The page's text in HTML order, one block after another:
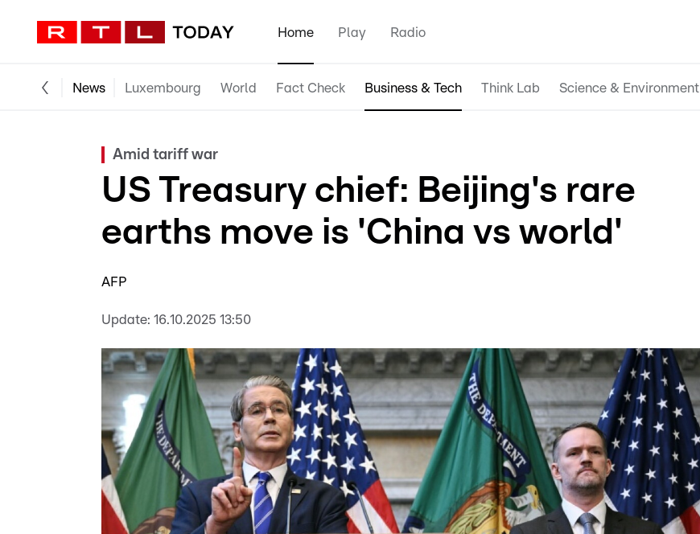
Home Play Radio
News Luxembourg World Fact Check Business & Tech Think Lab Science & Environment
Amid tariff war
US Treasury chief: Beijing's rare
earths move is 'China vs world'
AFP
Update: 16.10.2025 13:50